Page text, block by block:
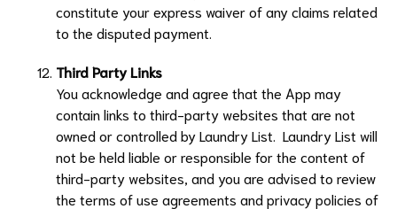
constitute your express waiver of any claims related
to the disputed payment.
Third Party Links
You acknowledge and agree that the App may
contain links to third-party websites that are not
owned or controlled byLaundry List Laundry List will
not be held liable or responsible for the content of
third-party websites, and you are advised to review
the terms of use agreements and privacy policies of